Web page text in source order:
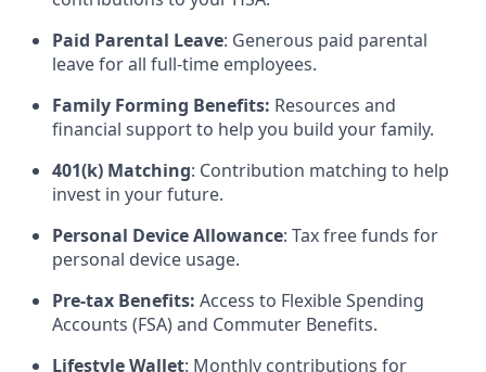
Paid Parental Leave: Generous paid parental
leave for all full-time employees.
Family Forming Benefits: Resources and
financial support to help you build your family.
401(k) Matching: Contribution matching to help
invest in your future.
Personal Device Allowance: Tax free funds for
personal device usage.
Pre-tax Benefits: Access to Flexible Spending
Accounts (FSA) and Commuter Benefits.
Lifestyle Wallet: Monthly contributions for